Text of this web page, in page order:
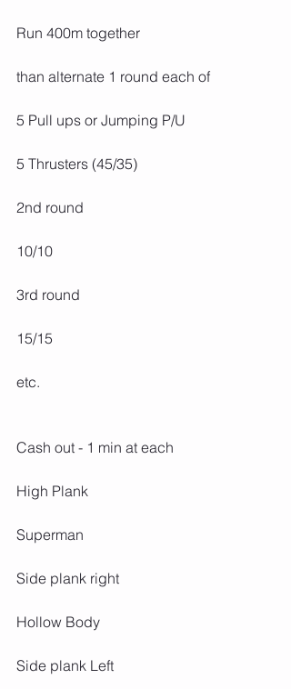
Run 400m together
than alternate 1 round each of
5 Pull ups or Jumping P/U
5 Thrusters (45/35)
2nd round
10/10
3rd round
15/15
etc.
Cash out - 1 min at each
High Plank
Superman
Side plank right
Hollow Body
Side plank Left